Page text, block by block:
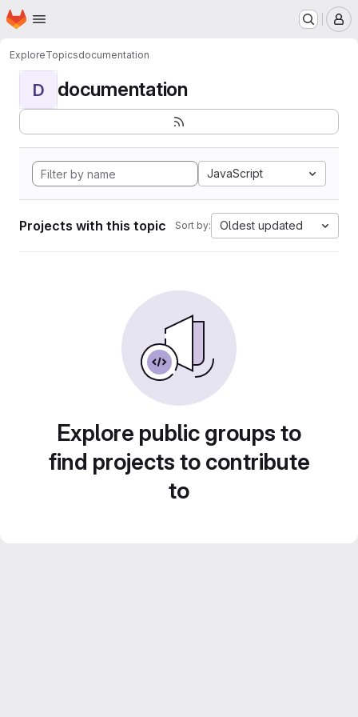
Skip to main content
Homepage
ExploreTopicsdocumentation
D documentation
JavaScript
Projects with this topic Sort by: Oldest updated
Explore public groups to
find projects to contribute
to